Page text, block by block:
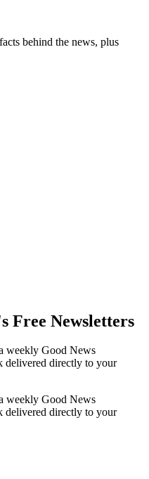
behind the news, plus
Free Newsletters
weekly Good News
delivered directly to your
weekly Good News
delivered directly to your